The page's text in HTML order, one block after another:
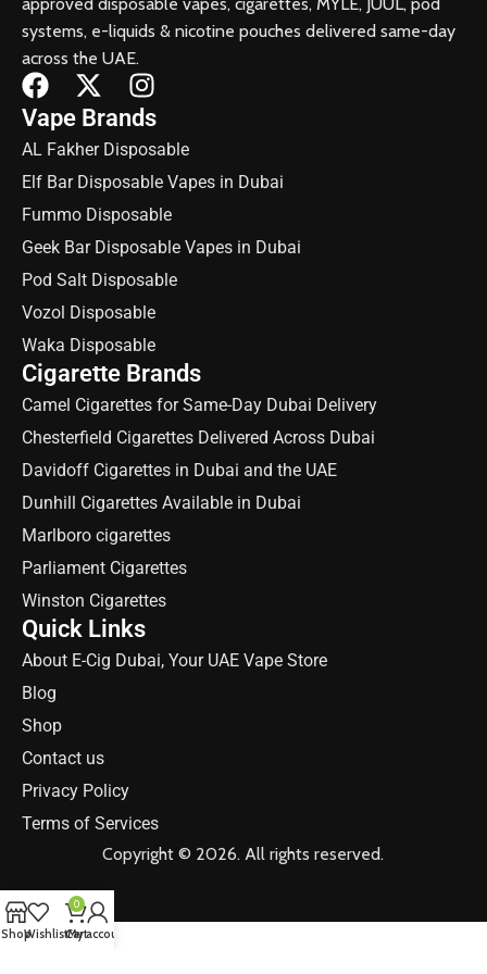
systems, e-liquids & nicotine pouches delivered same-day
across the UAE.
Vape Brands
AL Fakher Disposable
Elf Bar Disposable Vapes in Dubai
Fummo Disposable
Geek Bar Disposable Vapes in Dubai
Pod Salt Disposable
Vozol Disposable
Waka Disposable
Cigarette Brands
Camel Cigarettes for Same-Day Dubai Delivery
Chesterfield Cigarettes Delivered Across Dubai
Davidoff Cigarettes in Dubai and the UAE
Dunhill Cigarettes Available in Dubai
Marlboro cigarettes
Parliament Cigarettes
Winston Cigarettes
Quick Links
About E-Cig Dubai, Your UAE Vape Store
Blog
Shop
Contact us
Privacy Policy
Terms of Services
Copyright © 2026. All rights reserved.
ShopWishlist
0
Cart
My account